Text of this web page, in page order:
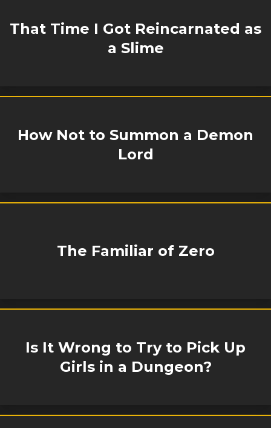
That Time I Got Reincarnated as
a Slime
How Not to Summon a Demon
Lord
The Familiar of Zero
Is It Wrong to Try to Pick Up
Girls in a Dungeon?